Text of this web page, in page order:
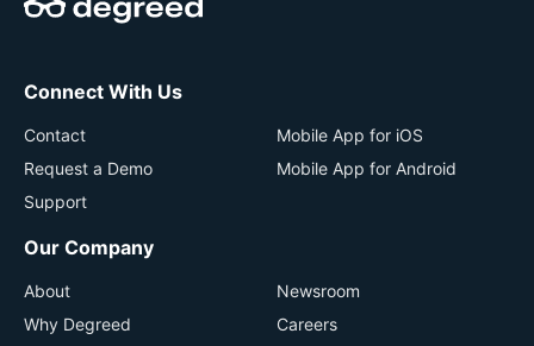
Connect With Us
Contact
Request a Demo
Support
Mobile App for iOS
Mobile App for Android
Our Company
About
Why Degreed
Newsroom
Careers